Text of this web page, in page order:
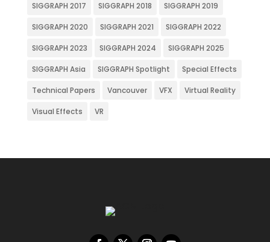
SIGGRAPH 2017 SIGGRAPH 2018 SIGGRAPH 2019
SIGGRAPH 2020 SIGGRAPH 2021 SIGGRAPH 2022
SIGGRAPH 2023 SIGGRAPH 2024 SIGGRAPH 2025
SIGGRAPH Asia SIGGRAPH Spotlight Special Effects
Technical Papers Vancouver VFX Virtual Reality
Visual Effects VR